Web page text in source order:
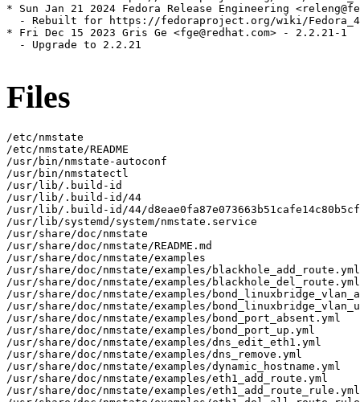
* Sun Jan 21 2024 Fedora Release Engineering
- Rebuilt for https://fedoraproject.org/wiki/
* Fri Dec 15 2023 Gris Ge <fge@redhat.com> - 2.2.21-1
  - Upgrade to 2.2.21
Files
/etc/nmstate
/etc/nmstate/README
/usr/bin/nmstate-autoconf
/usr/bin/nmstatectl
/usr/lib/.build-id
/usr/lib/.build-id/44
/usr/lib/.build-id/44/
/usr/lib/systemd/system/nmstate.service
/usr/share/doc/nmstate
/usr/share/doc/nmstate/README.md
/usr/share/doc/nmstate/examples
/usr/share/doc/nmstate/examples/blackhole_add_route.yml
/usr/share/doc/nmstate/examples/blackhole_del_route.yml
/usr/share/doc/nmstate/examples/
/usr/share/doc/nmstate/examples/
/usr/share/doc/nmstate/examples/bond_port_absent.yml
/usr/share/doc/nmstate/examples/bond_port_up.yml
/usr/share/doc/nmstate/examples/dns_edit_eth1.yml
/usr/share/doc/nmstate/examples/dns_remove.yml
/usr/share/doc/nmstate/examples/dynamic_hostname.yml
/usr/share/doc/nmstate/examples/eth1_add_route.yml
/usr/share/doc/nmstate/examples/eth1_add_route_rule.yml